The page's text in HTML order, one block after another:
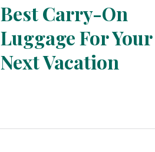
Section
Heading
Best Carry-On
Luggage For Your
Next Vacation